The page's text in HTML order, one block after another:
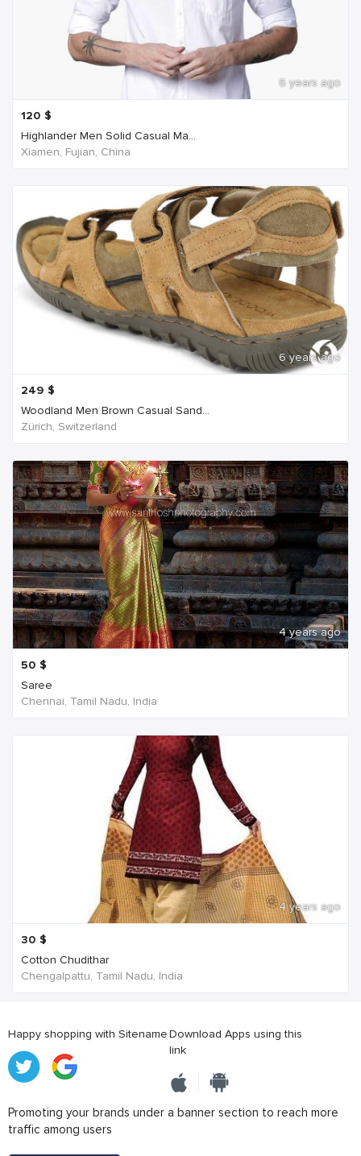
6 years ago
120 $
Highlander Men Solid Casual Ma...
Xiamen, Fujian, China
6 years ago
249 $
Woodland Men Brown Casual Sand...
Zürich, Switzerland
4 years ago
50 $
Saree
Chennai, Tamil Nadu, India
4 years ago
30 $
Cotton Chudithar
Chengalpattu, Tamil Nadu, India
Happy shopping with SitenameDownload Apps using this
link
Promoting your brands under a banner section to reach more
traffic among users